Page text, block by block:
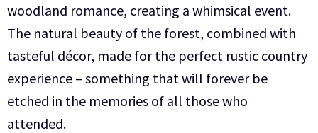
woodland romance, creating a whimsical event.
The natural beauty of the forest, combined with
tasteful décor, made for the perfect rustic country
experience – something that will forever be
etched in the memories of all those who
attended.